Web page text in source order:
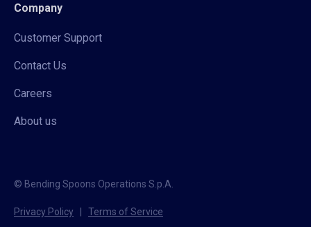
Company
Customer Support
Contact Us
Careers
About us
© Bending Spoons Operations S.p.A.
Privacy Policy Terms of Service